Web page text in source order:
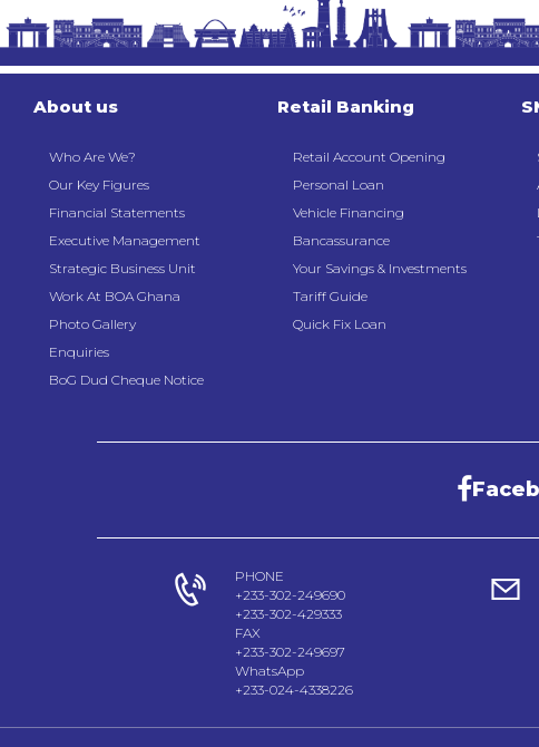
About us
Who Are We?
Our Key Figures
Financial Statements
Executive Management
Strategic Business Unit
Work At BOA Ghana
Photo Gallery
Enquiries
BoG Dud Cheque Notice
Retail Banking
Retail Account Opening
Personal Loan
Vehicle Financing
Bancassurance
Your Savings & Investments
Tariff Guide
Quick Fix Loan
PHONE
+233-302-249690
+233-302-429333
FAX
+233-302-249697
WhatsApp
+233-024-4338226